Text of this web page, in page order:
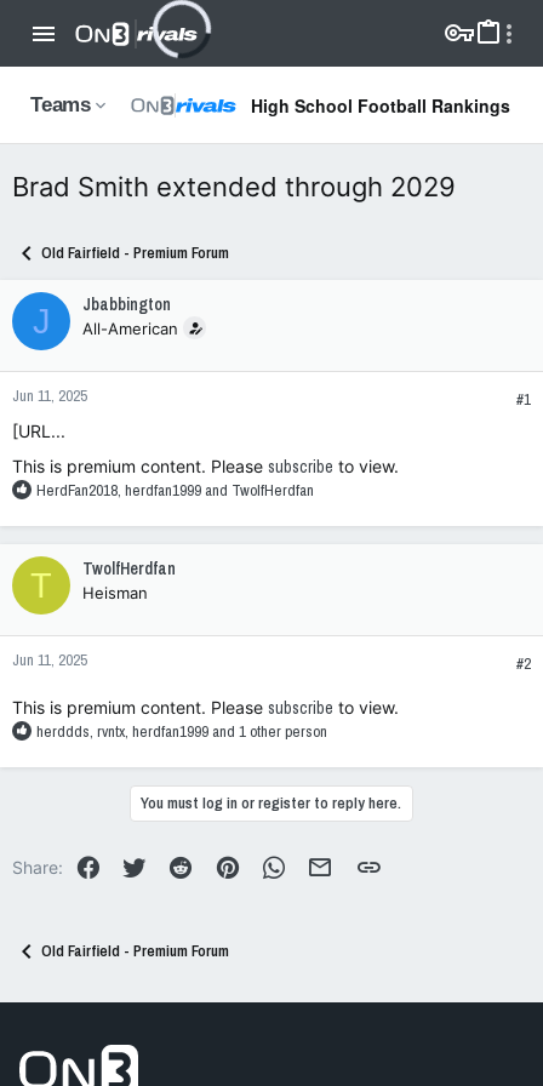
Teams High School Football Rankings
Brad Smith extended through 2029
Old Fairfield - Premium Forum
J Jbabbington
All-American
Jun 11, 2025
#1
[URL...
This is premium content. Please subscribe to view.
R
a
c
t
o
n
s
HerdFan2018, herdfan1999 and TwolfHerdfan
T TwolfHerdfan
Heisman
Jun 11, 2025 #2
This is premium content. Please subscribe to view.
R
a
o
herddds, rvntx, herdfan1999 and 1 other person
You must log in or register to reply here.
Share: FacebookTwitter Reddit Pinterest WhatsAppEmail Link
Old Fairfield - Premium Forum